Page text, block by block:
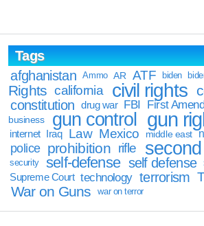
Tags
afghanistan
Ammo AR ATF biden
Rights california civil rights
constitution drug war FBI First
business
gun control gun
internet Iraq Law Mexico middle east
police prohibition rifle
security self-defense self defense
Supreme Court technology terrorism
War on Guns war on terror